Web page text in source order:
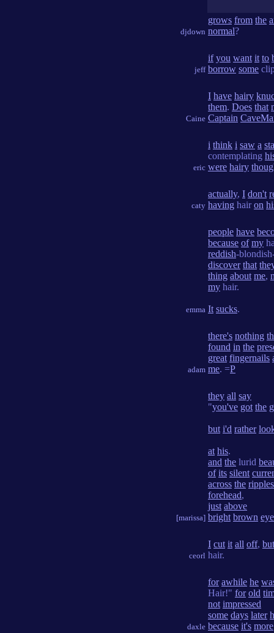
djdown
grows from the
normal?
jeff
if you want it to
borrow some
Caine
I have hairy
them. Does that
Captain
eric
i think i saw a
contemplating
were hairy
caty
actually, I don't
having hairon
emma
people have
because of my
reddish-
discover that
thing about me,
my hair.
It sucks.
adam
there's nothing
found in the
great fingernails
me. =P
[marissa]
they all say
"you've got the
but i'd rather
at his.
and the lurid
of its silent
across the ripples
forehead,
just above
bright brown
ceorl
I cut it all off, but
hair.
daxle
for awhile he
Hair!" for old
not impressed
some days later
because it's more